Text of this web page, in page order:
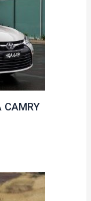
CAMRY